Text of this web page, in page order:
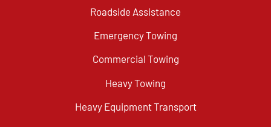
Roadside Assistance
Emergency Towing
Commercial Towing
Heavy Towing
Heavy Equipment Transport